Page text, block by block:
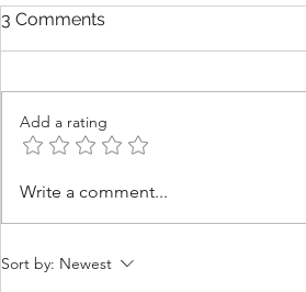
Is Summer the Best Time to
3 Comments
Add a rating
Write a comment...
Sort by: Newest